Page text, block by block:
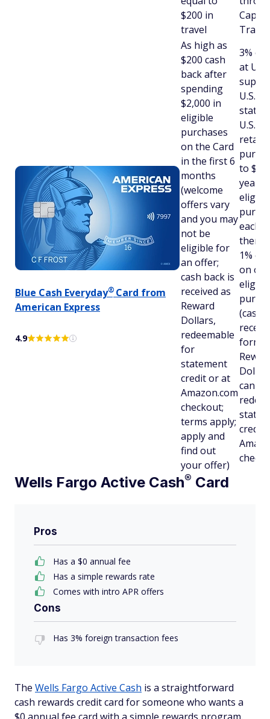
$200 in
travel
Travel
Blue Cash Everyday®Card from
American Express
4.9
As high as
$200 cash
back after
spending
$2,000 in
eligible
purchases
on the Card
in the first 6
months
(welcome
offers vary
and you may
not be
eligible for
an offer;
cash back is
received as
Reward
Dollars,
redeemable
for
statement
credit or at
Amazon.com
checkout;
terms apply;
apply and
find out
your offer)
3%
at U.S.
U.S.
U.S.
retail
to
year
each
then
1%
on
(cash
form
can be
credit
Wells Fargo Active Cash® Card
Pros
Has a $0 annual fee
Has a simple rewards rate
Comes with intro APR offers
Cons
Has 3% foreign transaction fees
The Wells Fargo Active Cash is a straightforward
cash rewards credit card for someone who wants a